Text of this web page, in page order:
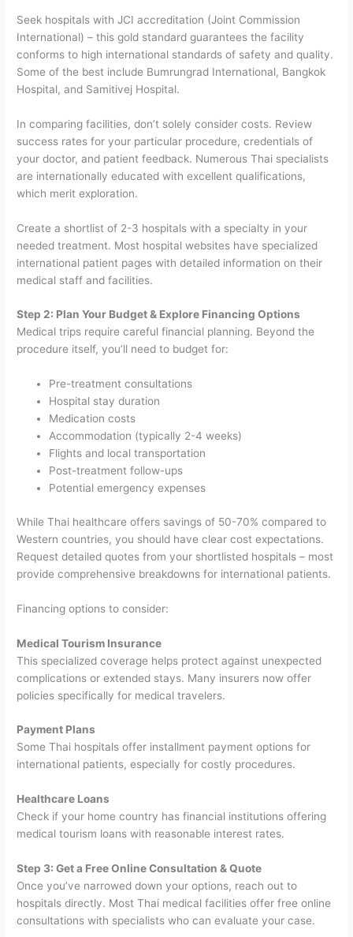
Seek hospitals with JCI accreditation (Joint Commission
International) – this gold standard guarantees the facility
conforms to high international standards of safety and quality.
Some of the best include Bumrungrad International, Bangkok
Hospital, and Samitivej Hospital.
In comparing facilities, don’t solely consider costs. Review
success rates for your particular procedure, credentials of
your doctor, and patient feedback. Numerous Thai specialists
are internationally educated with excellent qualifications,
which merit exploration.
Create a shortlist of 2-3 hospitals with a specialty in your
needed treatment. Most hospital websites have specialized
international patient pages with detailed information on their
medical staff and facilities.
Step 2: Plan Your Budget & Explore Financing Options
Medical trips require careful financial planning. Beyond the
procedure itself, you’ll need to budget for:
Pre-treatment consultations
Hospital stay duration
Medication costs
Accommodation (typically 2-4 weeks)
Flights and local transportation
Post-treatment follow-ups
Potential emergency expenses
While Thai healthcare offers savings of 50-70% compared to
Western countries, you should have clear cost expectations.
Request detailed quotes from your shortlisted hospitals – most
provide comprehensive breakdowns for international patients.
Financing options to consider:
Medical Tourism Insurance
This specialized coverage helps protect against unexpected
complications or extended stays. Many insurers now offer
policies specifically for medical travelers.
Payment Plans
Some Thai hospitals offer installment payment options for
international patients, especially for costly procedures.
Healthcare Loans
Check if your home country has financial institutions offering
medical tourism loans with reasonable interest rates.
Step 3: Get a Free Online Consultation & Quote
Once you’ve narrowed down your options, reach out to
hospitals directly. Most Thai medical facilities offer free online
consultations with specialists who can evaluate your case.